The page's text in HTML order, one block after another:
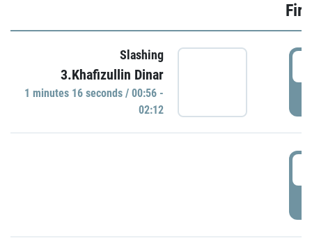
Slashing
3.Khafizullin Dinar
1 minutes 16 seconds / 00:56 -
02:12